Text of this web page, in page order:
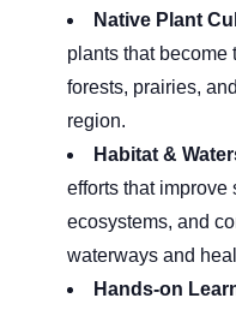
Native Plant
plants that become
forests, prairies,
region.
Habitat &
efforts that improve
ecosystems, and
waterways and
Hands-on